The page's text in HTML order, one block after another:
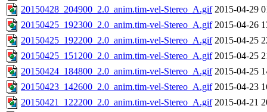
20150428_204900_2.0_anim.tim-vel-Stereo_A.gif 2015-04-29
20150425_192300_2.0_anim.tim-vel-Stereo_A.gif 2015-04-26
20150425_192200_2.0_anim.tim-vel-Stereo_A.gif 2015-04-25
20150425_151200_2.0_anim.tim-vel-Stereo_A.gif 2015-04-25
20150424_184800_2.0_anim.tim-vel-Stereo_A.gif 2015-04-25
20150423_142600_2.0_anim.tim-vel-Stereo_A.gif 2015-04-23
20150421_122200_2.0_anim.tim-vel-Stereo_A.gif 2015-04-21